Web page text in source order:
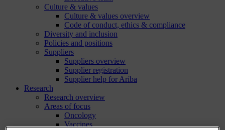
Culture & values
Culture & values overview
Code of conduct, ethics & compliance
Diversity and inclusion
Policies and positions
Suppliers
Suppliers overview
Supplier registration
Supplier help for Ariba
Research
Research overview
Areas of focus
Oncology
Vaccines